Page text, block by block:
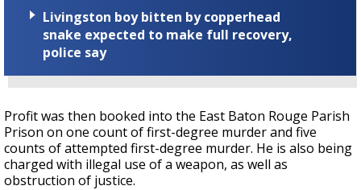
Livingston boy bitten by copperhead
snake expected to make full recovery,
police say
Profit was then booked into the East Baton Rouge Parish
Prison on one count of first-degree murder and five
counts of attempted first-degree murder. He is also being
charged with illegal use of a weapon, as well as
obstruction of justice.